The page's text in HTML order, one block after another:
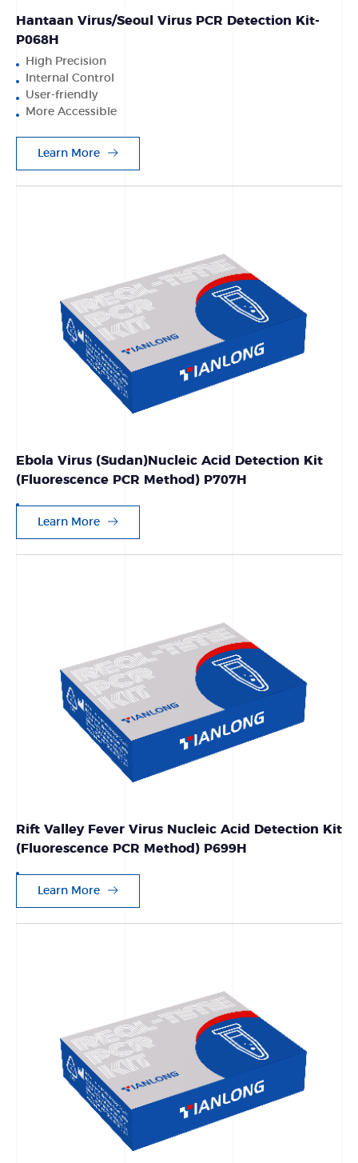
Hantaan Virus/Seoul Virus PCR Detection Kit-
P068H
High Precision
Internal Control
User-friendly
More Accessible
Learn More
Ebola Virus (Sudan)Nucleic Acid Detection Kit
(Fluorescence PCR Method) P707H
Learn More
Rift Valley Fever Virus Nucleic Acid Detection Kit
(Fluorescence PCR Method) P699H
Learn More